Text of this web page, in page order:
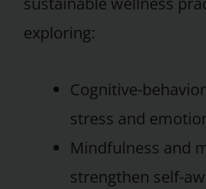
exploring:
Cognitive-
stress and
Mindfulness and
strengthen self-